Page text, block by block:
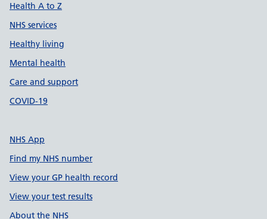
Health A to Z
NHS services
Healthy living
Mental health
Care and support
COVID-19
NHS App
Find my NHS number
View your GP health record
View your test results
About the NHS